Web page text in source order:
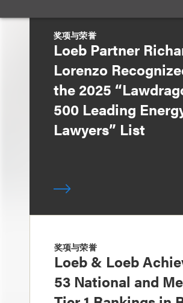
奖项与荣誉
Loeb Partner
Lorenzo
the 2025
500 Leading
Lawyers” List
奖项与荣誉
Loeb & Loeb
53 National and